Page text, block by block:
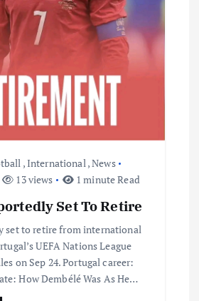
,International ,News
13 views 1 minute Read
Set To Retire
set to retire from international
UEFA Nations League
on Sep 24. Portugal career:
How Dembélé Was As He…